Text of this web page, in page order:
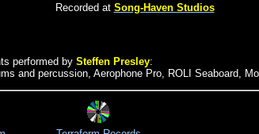
Recorded at Song-Haven Studios
performed by Steffen Presley:
and percussion, Aerophone Pro, ROLI Seaboard,